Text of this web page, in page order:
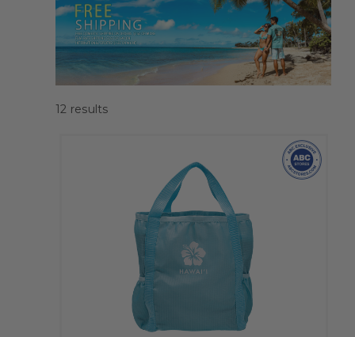
12 results